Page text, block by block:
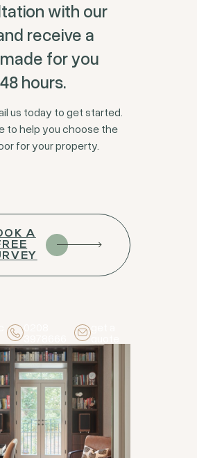
with our
receive a
for you
hours.
us today to get started.
to help you choose the
for your property.
A
0208
3978666